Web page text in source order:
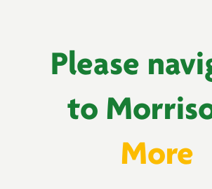
Please
to
More